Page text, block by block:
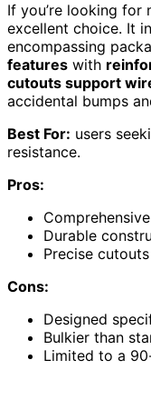
If you’re looking for
excellent choice. It
encompassing
features with
cutouts support
accidental bumps
Best For: users
resistance.
Pros:
Durable
Precise
Cons:
Designed
Bulkier than
Limited to a